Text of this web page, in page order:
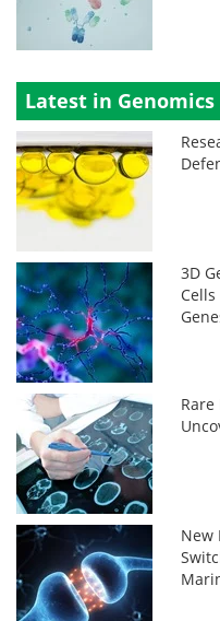
Latest in Genomics
3D
Cells
New